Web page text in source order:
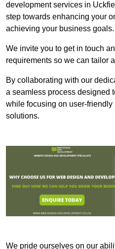
development services in
step towards enhancing your
achieving your business goals.
We invite you to get in touch
requirements so we can tailor
By collaborating with our
a seamless process designed
while focusing on user-
solutions.
We pride ourselves on our